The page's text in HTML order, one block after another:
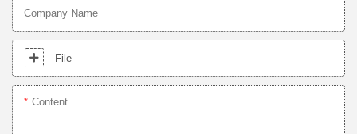
Company Name
File
Content